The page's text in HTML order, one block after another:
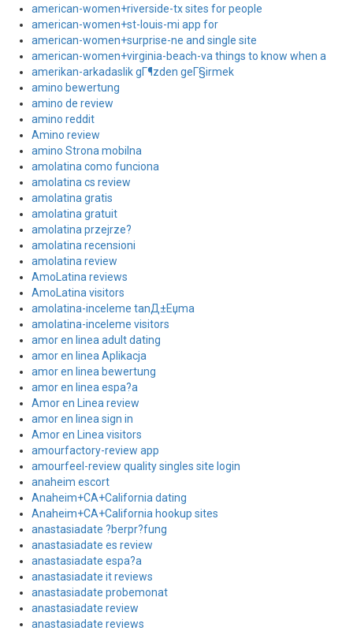
american-women+riverside-tx sites for people
american-women+st-louis-mi app for
american-women+surprise-ne and single site
american-women+virginia-beach-va things to know when a
amerikan-arkadaslik gГ¶zden geГ§irmek
amino bewertung
amino de review
amino reddit
Amino review
amino Strona mobilna
amolatina como funciona
amolatina cs review
amolatina gratis
amolatina gratuit
amolatina przejrze?
amolatina recensioni
amolatina review
AmoLatina reviews
AmoLatina visitors
amolatina-inceleme tanД±Еџma
amolatina-inceleme visitors
amor en linea adult dating
amor en linea Aplikacja
amor en linea bewertung
amor en linea espa?a
Amor en Linea review
amor en linea sign in
Amor en Linea visitors
amourfactory-review app
amourfeel-review quality singles site login
anaheim escort
Anaheim+CA+California dating
Anaheim+CA+California hookup sites
anastasiadate ?berpr?fung
anastasiadate es review
anastasiadate espa?a
anastasiadate it reviews
anastasiadate probemonat
anastasiadate review
anastasiadate reviews